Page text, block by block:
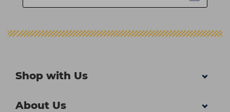
Shop with Us
About Us